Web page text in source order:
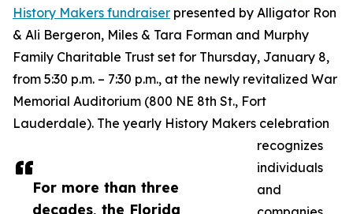
For more than three
decades, the Florida
History Makers fundraiser presented by Alligator Ron
& Ali Bergeron, Miles & Tara Forman and Murphy
Family Charitable Trust set for Thursday, January 8,
from 5:30 p.m. – 7:30 p.m., at the newly revitalized War
Memorial Auditorium (800 NE 8th St., Fort
Lauderdale). The yearly History Makers celebration
recognizes
individuals
and